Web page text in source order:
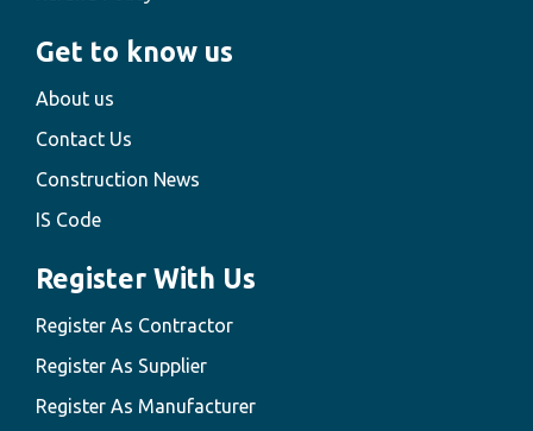
Get to know us
About us
Contact Us
Construction News
IS Code
Register With Us
Register As Contractor
Register As Supplier
Register As Manufacturer